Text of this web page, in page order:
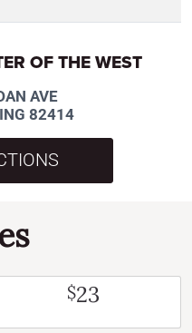
OF THE WEST
AVE
82414
$23